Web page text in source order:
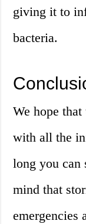
giving it to
bacteria.
We hope
with all the
long you can
mind that
emergencies